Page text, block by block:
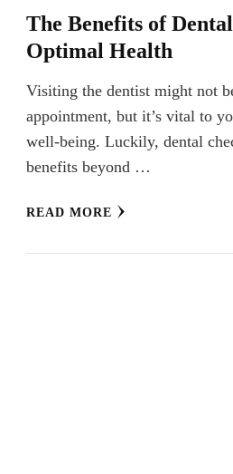
The Benefits of
Optimal Health
Visiting the dentist might not
appointment, but it’s vital to
well-being. Luckily, dental
benefits beyond …
READ MORE